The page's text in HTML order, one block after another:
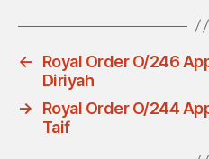
←
Royal Order O/246
Diriyah
→
Royal Order O/244
Taif